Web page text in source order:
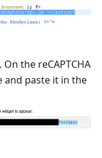
the reCAPTCHA
and paste it in the